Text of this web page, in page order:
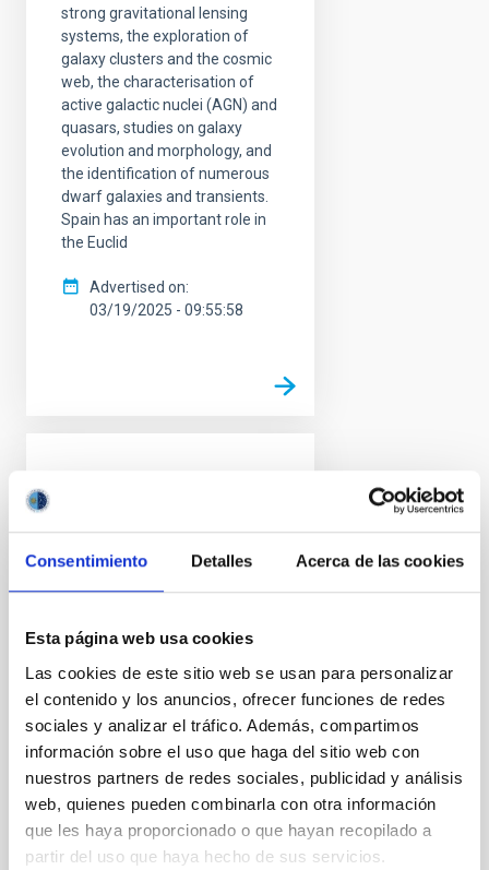
Consentimiento Detalles Acerca de las cookies
Esta página web usa cookies
Las cookies de este sitio web se usan para personalizar
el contenido y los anuncios, ofrecer funciones de redes
sociales y analizar el tráfico. Además, compartimos
información sobre el uso que haga del sitio web con
nuestros partners de redes sociales, publicidad y análisis
web, quienes pueden combinarla con otra información
que les haya proporcionado o que hayan recopilado a
partir del uso que haya hecho de sus servicios.
strong gravitational lensing
systems, the exploration of
galaxy clusters and the cosmic
web, the characterisation of
active galactic nuclei (AGN) and
quasars, studies on galaxy
evolution and morphology, and
the identification of numerous
dwarf galaxies and transients.
Spain has an important role in
the Euclid
Advertised on
03/19/2025 - 09:55:58
edge of darkness
reveals its first full-colour
before has a telescope been
able to create such razor-sharp
astronomical images across
such a large patch of the sky,
and looking so far into the
illustrate the telescope's
potential to create the largest
and most accurate 3D map of